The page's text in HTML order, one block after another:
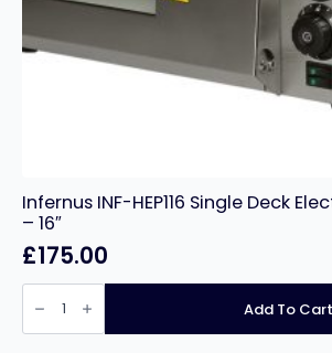
Infernus INF-HEP116 Single Deck
– 16″
£175.00
Infernus
INF-
HEP116
Single
Add To Cart